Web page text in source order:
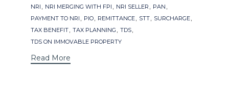
NRI , NRI MERGING WITH FPI , NRI SELLER , PAN ,
PAYMENT TO NRI , PIO, REMITTANCE, STT, SURCHARGE,
TAX BENEFIT, TAX PLANNING , TDS,
TDS ON IMMOVABLE PROPERTY
Read More